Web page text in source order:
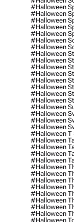
#halloween
#halloween
#halloween
#halloween
#halloween
#halloween
#halloween
#halloween
#halloween
#halloween
#halloween
#halloween
#halloween
#halloween
#halloween
#halloween
#halloween
#halloween
#halloween
#halloween T
#halloween
#halloween
#halloween
#halloween
#halloween
#halloween
#halloween
#halloween
#halloween
#halloween
#halloween
#halloween
#halloween